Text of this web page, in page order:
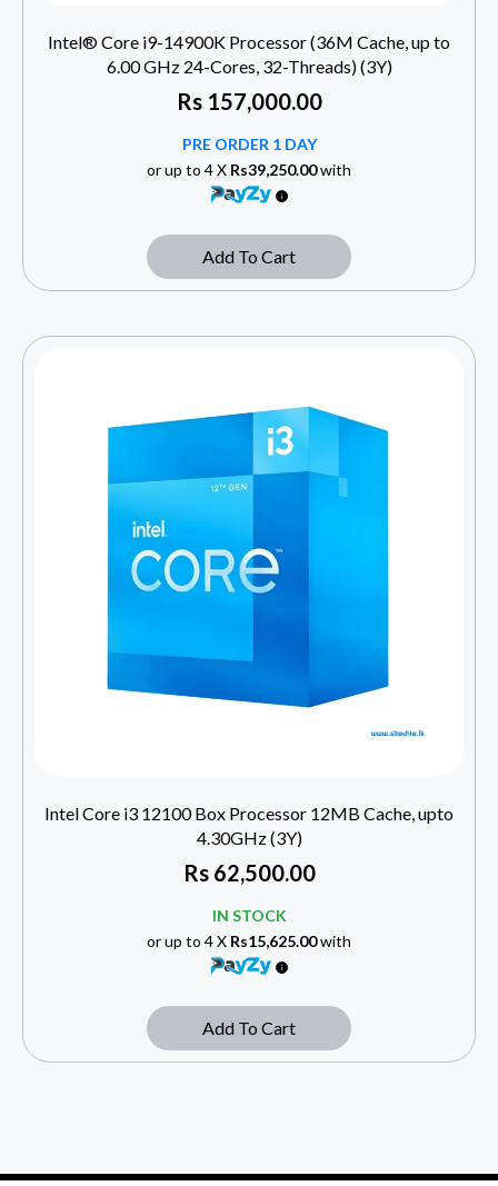
Intel® Core i9-14900K Processor (36M Cache, up to
6.00 GHz 24-Cores, 32-Threads) (3Y)
Rs157,000.00
PRE ORDER 1 DAY
or up to 4 X Rs39,250.00with
Add To Cart
Intel Core i3 12100 Box Processor 12MB Cache, upto
4.30GHz (3Y)
Rs62,500.00
IN STOCK
or up to 4 X Rs15,625.00with
Add To Cart